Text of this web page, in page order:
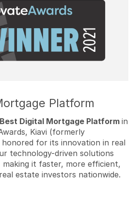
Platform
Best Digital Mortgage Platform in
Kiavi (formerly
honored for its innovation in real
technology-driven solutions
making it faster, more efficient,
estate investors nationwide.